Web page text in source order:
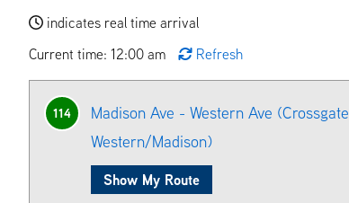
indicates real time arrival
Current time: 12:00 am
Refresh
114
Madison Ave - Western Ave
Western/Madison)
Show My Route